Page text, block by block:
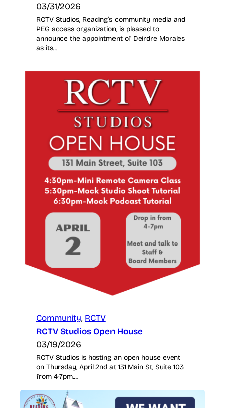
03/31/2026
RCTV Studios, Reading’s community media and
PEG access organization, is pleased to
announce the appointment of Deirdre Morales
as its…
Community, RCTV
RCTV Studios Open House
03/19/2026
RCTV Studios is hosting an open house event
on Thursday, April 2nd at 131 Main St, Suite 103
from 4-7pm.…